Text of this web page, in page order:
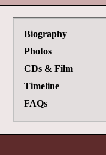
Biography
Photos
CDs & Film
Timeline
FAQs